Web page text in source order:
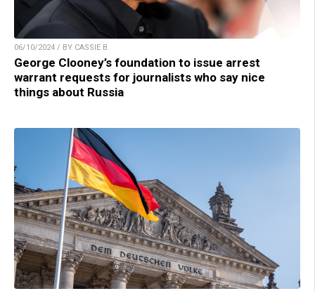
06/10/2024 / BY CASSIE B.
George Clooney’s foundation to issue arrest
warrant requests for journalists who say nice
things about Russia